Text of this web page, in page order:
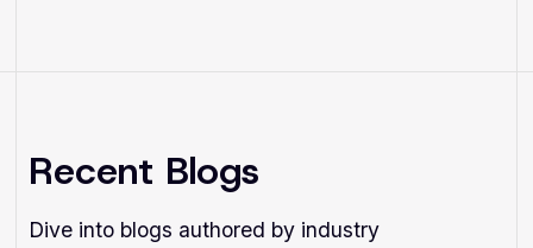
Recent Blogs
Dive into blogs authored by industry